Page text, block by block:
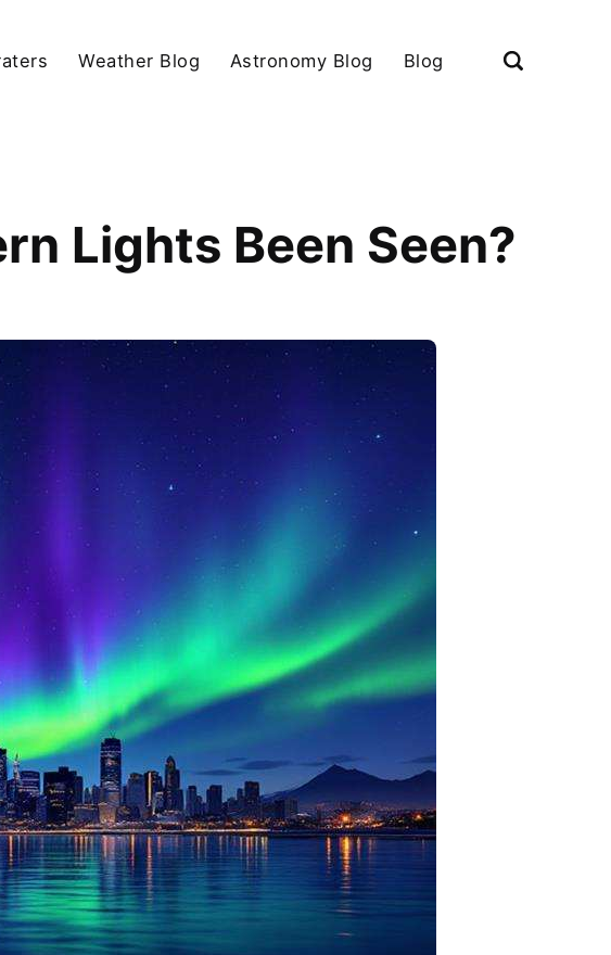
Weather Blog Astronomy Blog Blog
Lights Been Seen?